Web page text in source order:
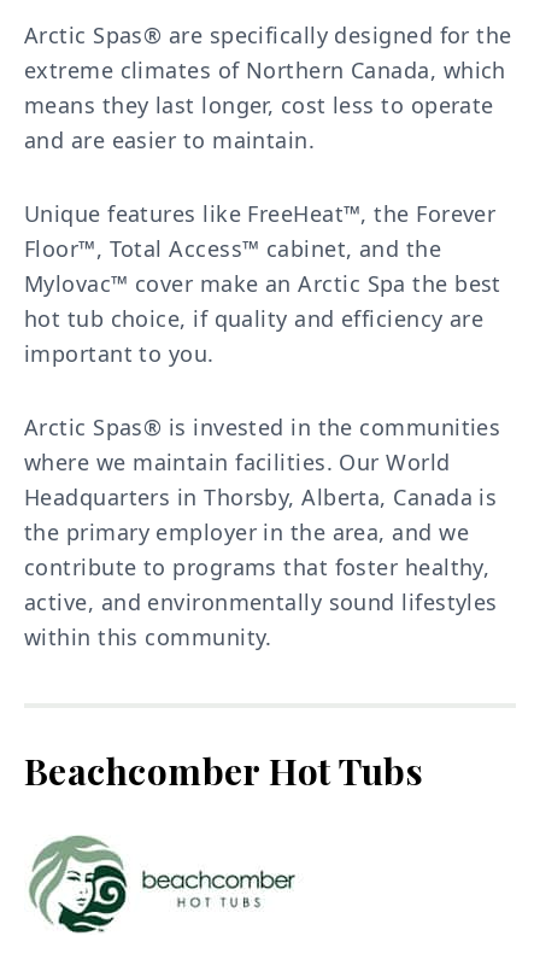
Arctic Spas® are specifically designed for the
extreme climates of Northern Canada, which
means they last longer, cost less to operate
and are easier to maintain.
Unique features like FreeHeat™, the Forever
Floor™, Total Access™ cabinet, and the
Mylovac™ cover make an Arctic Spa the best
hot tub choice, if quality and efficiency are
important to you.
Arctic Spas® is invested in the communities
where we maintain facilities. Our World
Headquarters in Thorsby, Alberta, Canada is
the primary employer in the area, and we
contribute to programs that foster healthy,
active, and environmentally sound lifestyles
within this community.
Beachcomber Hot Tubs